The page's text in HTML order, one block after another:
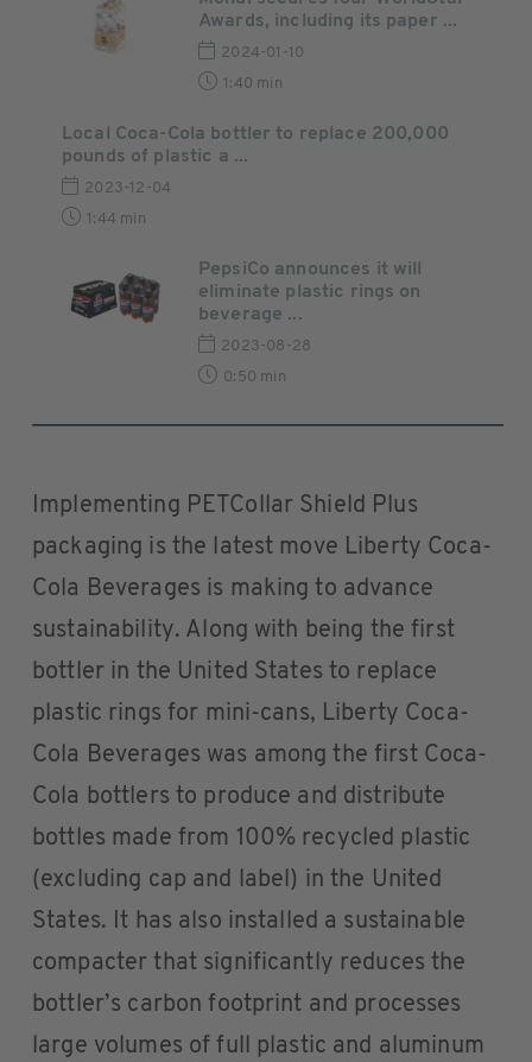
Awards, including its paper ...
2024-01-10
1:40 min
Local Coca-Cola bottler to replace 200,000
pounds of plastic a ...
2023-12-04
1:44 min
PepsiCo announces it will
eliminate plastic rings on
beverage ...
2023-08-28
0:50 min
Implementing PETCollar Shield Plus
packaging is the latest move Liberty Coca-
Cola Beverages is making to advance
sustainability. Along with being the first
bottler in the United States to replace
plastic rings for mini-cans, Liberty Coca-
Cola Beverages was among the first Coca-
Cola bottlers to produce and distribute
bottles made from 100% recycled plastic
(excluding cap and label) in the United
States. It has also installed a sustainable
compacter that significantly reduces the
bottler’s carbon footprint and processes
large volumes of full plastic and aluminum